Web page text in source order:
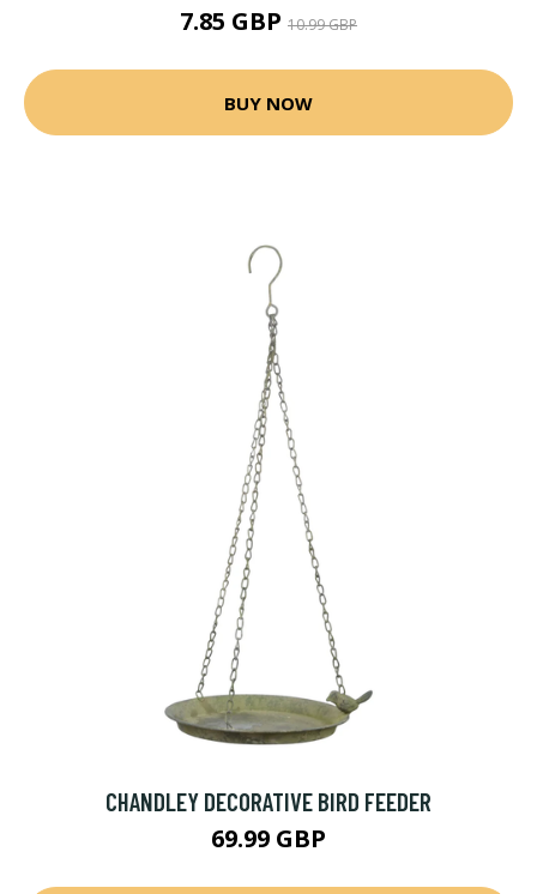
7.85 GBP 10.99 GBP
BUY NOW
CHANDLEY DECORATIVE BIRD FEEDER
69.99 GBP